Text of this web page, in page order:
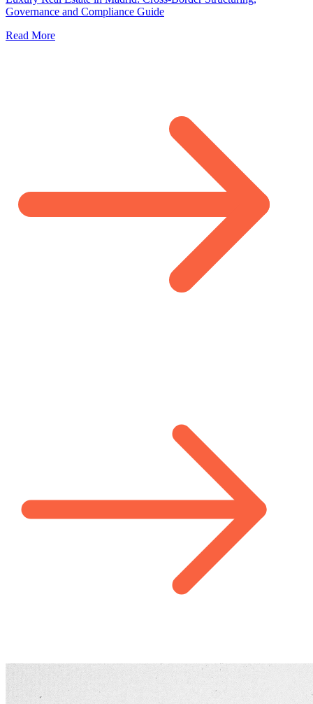
Governance and Compliance Guide
Read More